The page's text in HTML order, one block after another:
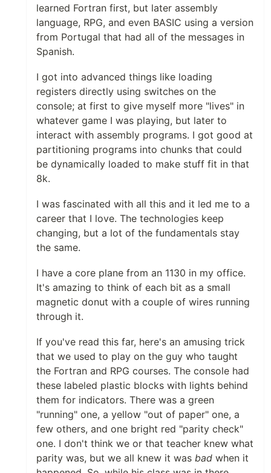
learned Fortran first, but later assembly
language, RPG, and even BASIC using a version
from Portugal that had all of the messages in
Spanish.
I got into advanced things like loading
registers directly using switches on the
console; at first to give myself more "lives" in
whatever game I was playing, but later to
interact with assembly programs. I got good at
partitioning programs into chunks that could
be dynamically loaded to make stuff fit in that
8k.
I was fascinated with all this and it led me to a
career that I love. The technologies keep
changing, but a lot of the fundamentals stay
the same.
I have a core plane from an 1130 in my office.
It's amazing to think of each bit as a small
magnetic donut with a couple of wires running
through it.
If you've read this far, here's an amusing trick
that we used to play on the guy who taught
the Fortran and RPG courses. The console had
these labeled plastic blocks with lights behind
them for indicators. There was a green
"running" one, a yellow "out of paper" one, a
few others, and one bright red "parity check"
one. I don't think we or that teacher knew what
parity was, but we all knew it was bad when it